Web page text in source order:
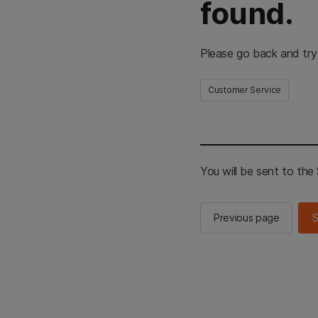
found.
Please go back and
Customer Service
You will be sent to the
Previous page